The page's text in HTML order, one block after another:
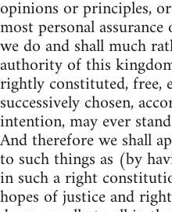
opinions or principles,
most personal
we do and shall much
authority of this
rightly constituted, free,
successively chosen,
intention, may ever
And therefore we shall
to such things as (by
in such a right
hopes of justice and